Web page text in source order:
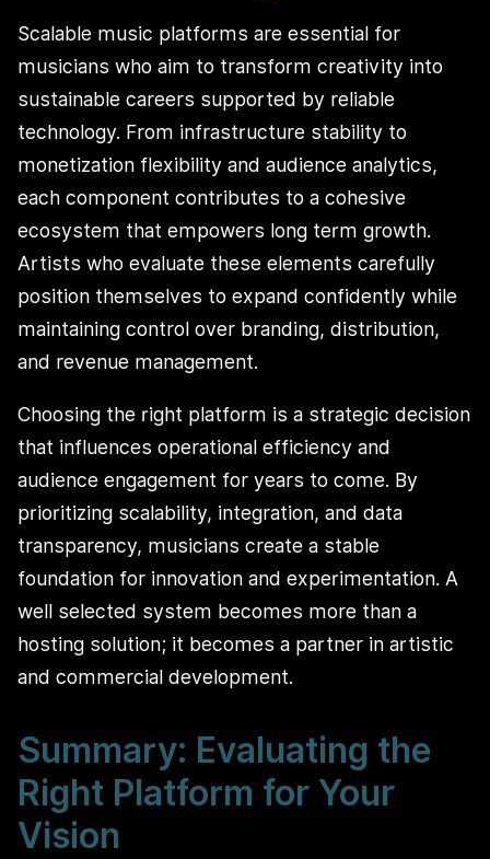
Scalable music platforms are essential for
musicians who aim to transform creativity into
sustainable careers supported by reliable
technology. From infrastructure stability to
monetization flexibility and audience analytics,
each component contributes to a cohesive
ecosystem that empowers long term growth.
Artists who evaluate these elements carefully
position themselves to expand confidently while
maintaining control over branding, distribution,
and revenue management.
Choosing the right platform is a strategic decision
that influences operational efficiency and
audience engagement for years to come. By
prioritizing scalability, integration, and data
transparency, musicians create a stable
foundation for innovation and experimentation. A
well selected system becomes more than a
hosting solution; it becomes a partner in artistic
and commercial development.
Summary: Evaluating the
Right Platform for Your
Vision